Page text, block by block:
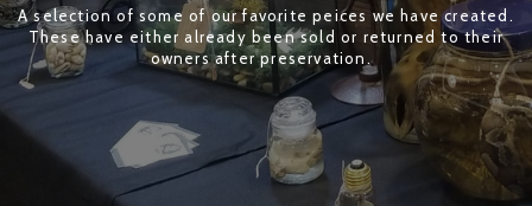
A selection of some of our favorite peices we have created.
These have either already been sold or returned to their
owners after preservation.